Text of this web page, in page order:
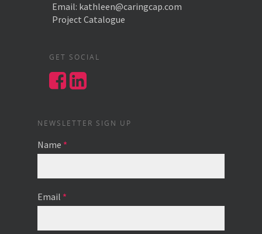
Email: kathleen@caringcap.com
Project Catalogue
GET SOCIAL
NEWSLETTER SIGN UP
Name *
Email *